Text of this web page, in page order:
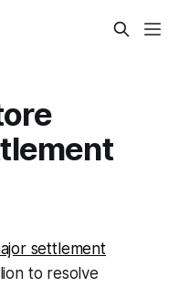
settlement
to resolve